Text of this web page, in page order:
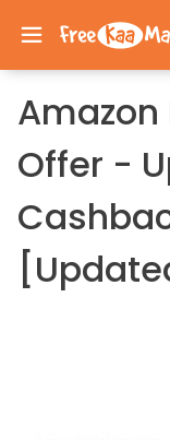
Amazon
Offer -